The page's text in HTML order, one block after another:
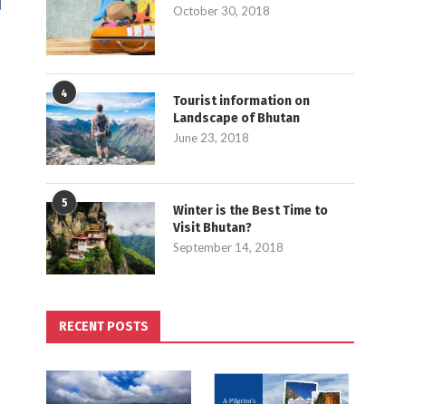
October 30, 2018
4
Tourist information on
Landscape of Bhutan
June 23, 2018
5
Winter is the Best Time to
Visit Bhutan?
September 14, 2018
RECENT POSTS